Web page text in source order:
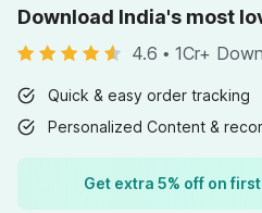
Download India's most
4.6 • 1Cr+
Quick & easy order tracking
Personalized Content &
Get extra 5% off on